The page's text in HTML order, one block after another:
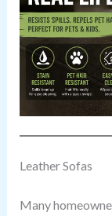
Leather Sofas
Many